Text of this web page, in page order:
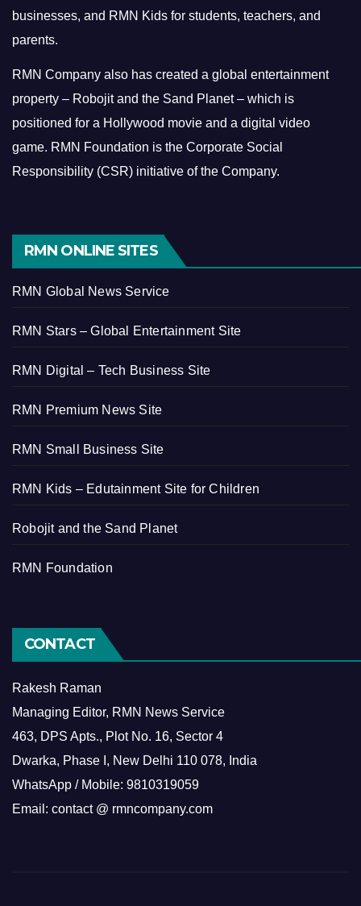
businesses, and RMN Kids for students, teachers, and
parents.
RMN Company also has created a global entertainment
property – Robojit and the Sand Planet – which is
positioned for a Hollywood movie and a digital video
game. RMN Foundation is the Corporate Social
Responsibility (CSR) initiative of the Company.
RMN ONLINE SITES
RMN Global News Service
RMN Stars – Global Entertainment Site
RMN Digital – Tech Business Site
RMN Premium News Site
RMN Small Business Site
RMN Kids – Edutainment Site for Children
Robojit and the Sand Planet
RMN Foundation
CONTACT
Rakesh Raman
Managing Editor, RMN News Service
463, DPS Apts., Plot No. 16, Sector 4
Dwarka, Phase I, New Delhi 110 078, India
WhatsApp / Mobile: 9810319059
Email: contact @ rmncompany.com